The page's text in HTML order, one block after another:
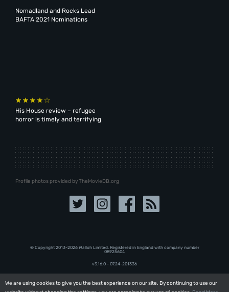
We are using cookies to give you the best experience on our site. By continuing to use our
We are using cookies to give you the best experience on our site. By continuing to use our
Nomadland and Rocks Lead
BAFTA 2021 Nominations
His House review – refugee
horror is timely and terrifying
Profile photos provided by TheMovieDB.org
© Copyright 2013-2026 Walloh Limited. Registered in England with company number
08‍92‍56‍04
v3.16.0 - 07.24-201336